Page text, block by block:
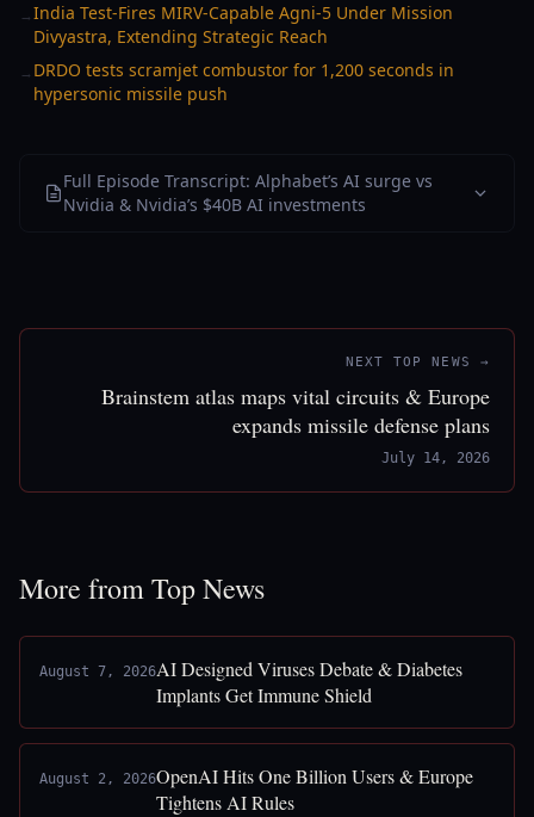
→India Test-Fires MIRV-Capable Agni-5 Under Mission
Divyastra, Extending Strategic Reach
→ DRDO tests scramjet combustor for 1,200 seconds in
hypersonic missile push
Full Episode Transcript: Alphabet’s AI surge vs
Nvidia & Nvidia’s $40B AI investments
NEXT TOP NEWS →
Brainstem atlas maps vital circuits & Europe
expands missile defense plans
July 14, 2026
More from Top News
August 7, 2026AI Designed Viruses Debate & Diabetes
Implants Get Immune Shield
August 2, 2026OpenAI Hits One Billion Users & Europe
Tightens AI Rules